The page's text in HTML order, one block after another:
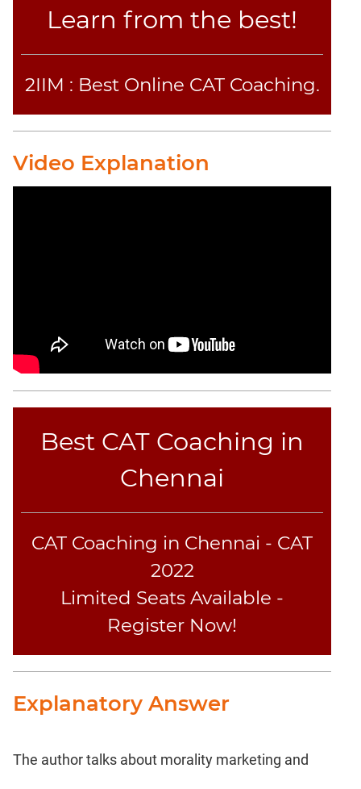
Learn from the best!
2IIM : Best Online CAT Coaching.
Video Explanation
Best CAT Coaching in
Chennai
CAT Coaching in Chennai - CAT
2022
Limited Seats Available -
Register Now!
Explanatory Answer
The author talks about morality marketing and